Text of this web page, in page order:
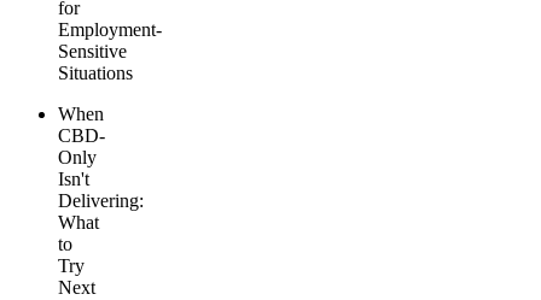
for
Employment-
Sensitive
Situations
When
CBD-
Only
Isn't
Delivering:
What
to
Try
Next